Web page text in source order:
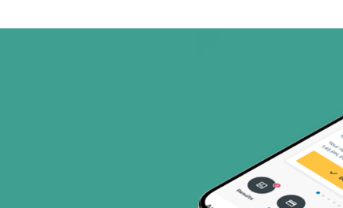
Superior Health Plan (3 plans)